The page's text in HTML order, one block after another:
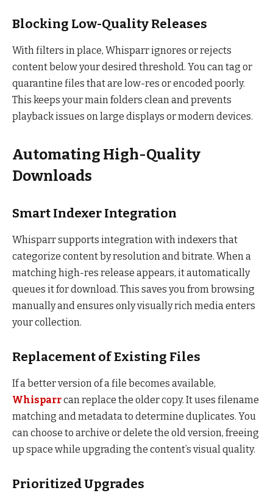
Blocking Low-Quality Releases
With filters in place, Whisparr ignores or rejects
content below your desired threshold. You can tag or
quarantine files that are low-res or encoded poorly.
This keeps your main folders clean and prevents
playback issues on large displays or modern devices.
Automating High-Quality
Downloads
Smart Indexer Integration
Whisparr supports integration with indexers that
categorize content by resolution and bitrate. When a
matching high-res release appears, it automatically
queues it for download. This saves you from browsing
manually and ensures only visually rich media enters
your collection.
Replacement of Existing Files
If a better version of a file becomes available,
Whisparrcan replace the older copy. It uses filename
matching and metadata to determine duplicates. You
can choose to archive or delete the old version, freeing
up space while upgrading the content’s visual quality.
Prioritized Upgrades